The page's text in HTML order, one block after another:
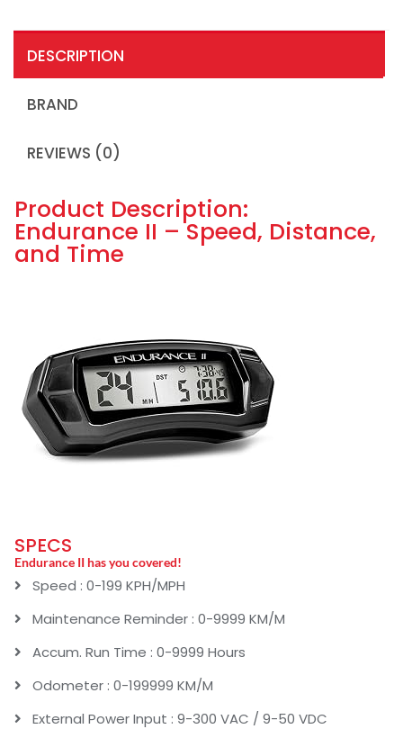
DESCRIPTION
BRAND
REVIEWS (0)
Product Description:
Endurance II – Speed, Distance,
and Time
SPECS
Endurance II has you covered!
Speed : 0-199 KPH/MPH
Maintenance Reminder : 0-9999 KM/M
Accum. Run Time : 0-9999 Hours
Odometer : 0-199999 KM/M
External Power Input : 9-300 VAC / 9-50 VDC